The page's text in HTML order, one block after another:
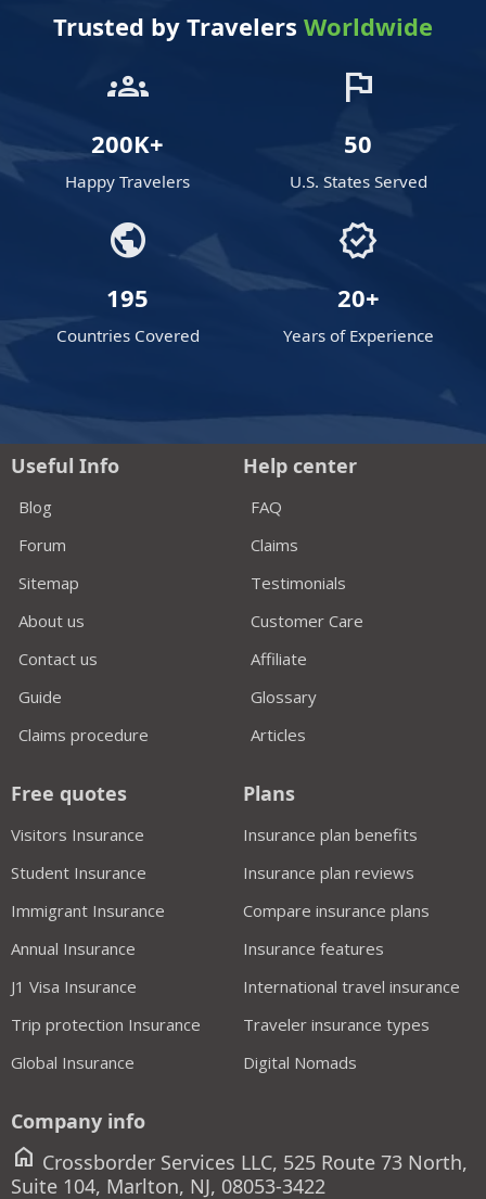
Trusted by Travelers Worldwide
groups
200K+
Happy Travelers
flag
50
U.S. States Served
public
195
Countries Covered
verified
20+
Years of Experience
Useful Info
Blog
Forum
Sitemap
About us
Contact us
Guide
Claims procedure
Help center
FAQ
Claims
Testimonials
Customer Care
Affiliate
Glossary
Articles
Free quotes
Visitors Insurance
Student Insurance
Immigrant Insurance
Annual Insurance
J1 Visa Insurance
Trip protection Insurance
Global Insurance
Plans
Insurance plan benefits
Insurance plan reviews
Compare insurance plans
Insurance features
International travel insurance
Traveler insurance types
Digital Nomads
Company info
home Crossborder Services LLC, 525 Route 73 North,
Suite 104, Marlton, NJ, 08053-3422